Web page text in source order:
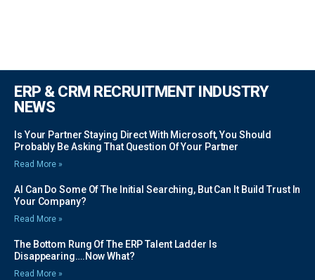
ERP & CRM RECRUITMENT INDUSTRY
NEWS
Is Your Partner Staying Direct With Microsoft, You Should
Probably Be Asking That Question Of Your Partner
Read More »
AI Can Do Some Of The Initial Searching, But Can It Build Trust In
Your Company?
Read More »
The Bottom Rung Of The ERP Talent Ladder Is
Disappearing….Now What?
Read More »